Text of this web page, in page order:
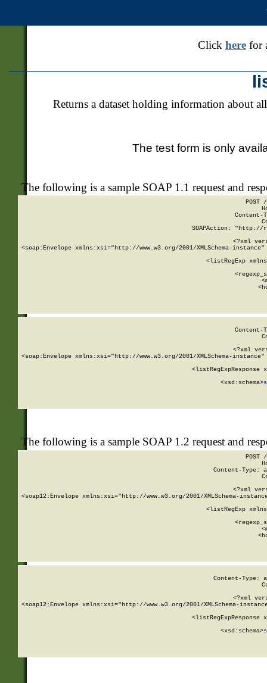
Click herefor
Returns a dataset holding information about
The test form is only
The following is a sample SOAP 1.1 request and
POST
SOAPAction: "http://
<?xml
<soap:Envelope xmlns:xsi="http://www.w3.org/2001/XMLSchema-
<listRegExp
<?xml
<soap:Envelope xmlns:xsi="http://www.w3.org/2001/XMLSchema-
<listRegExpResponse
        <xsd:schema>
The following is a sample SOAP 1.2 request and
POST
Content-Type:
<?xml
<soap12:Envelope xmlns:xsi="http://www.w3.org/2001/XMLSchema-
<listRegExp
Content-Type:
<?xml
<soap12:Envelope xmlns:xsi="http://www.w3.org/2001/XMLSchema-
<listRegExpResponse
        <xsd:schema>